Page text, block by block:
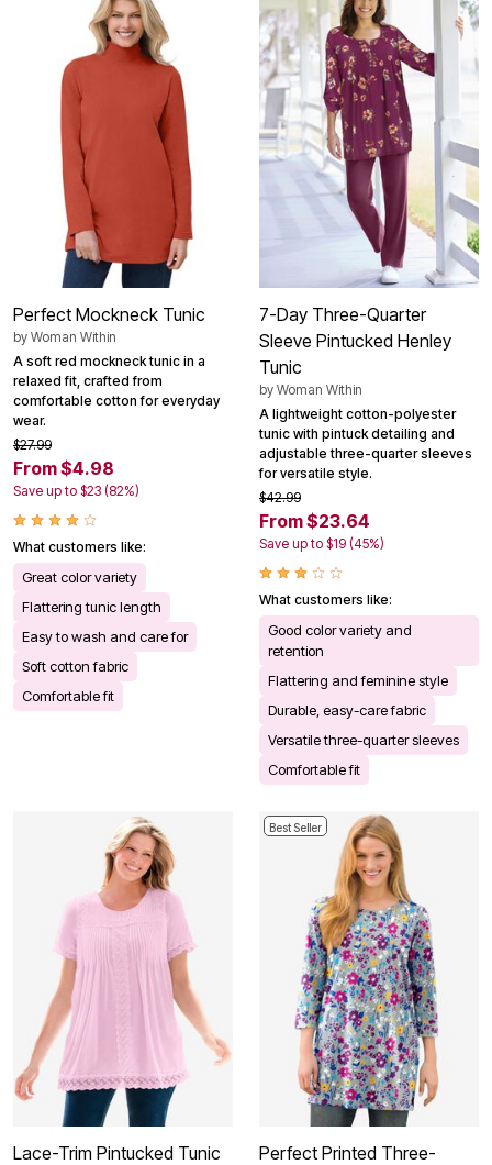
Perfect Mockneck Tunic
by Woman Within
A soft red mockneck tunic in a
relaxed fit, crafted from
comfortable cotton for everyday
wear.
$27.99
From $4.98
Save up to $23 (82%)
What customers like:
Great color variety
Flattering tunic length
Easy to wash and care for
Soft cotton fabric
Comfortable fit
7-Day Three-Quarter
Sleeve Pintucked Henley
Tunic
by Woman Within
A lightweight cotton-polyester
tunic with pintuck detailing and
adjustable three-quarter sleeves
for versatile style.
$42.99
From $23.64
Save up to $19 (45%)
What customers like:
Good color variety and
retention
Flattering and feminine style
Durable, easy-care fabric
Versatile three-quarter sleeves
Comfortable fit
Lace-Trim Pintucked Tunic
Best Seller
Perfect Printed Three-